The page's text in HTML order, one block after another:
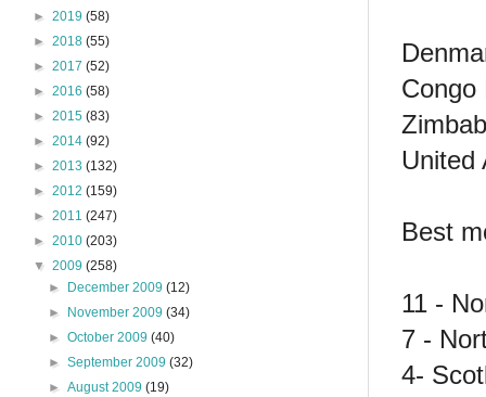
Congo
United
Best
11 -
7 -
4-
► 2019 (58)
► 2018 (55)
► 2017 (52)
► 2016 (58)
► 2015 (83)
► 2014 (92)
► 2013 (132)
► 2012 (159)
► 2011 (247)
► 2010 (203)
▼ 2009 (258)
►
December 2009(12)
►
November 2009(34)
►October 2009(40)
►September 2009(32)
►August 2009(19)